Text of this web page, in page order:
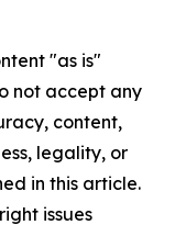
"as is"
not accept any
content,
legality, or
in this article.
issues